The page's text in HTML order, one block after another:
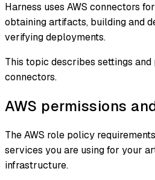
Harness uses AWS connectors
obtaining artifacts, building and
verifying deployments.
This topic describes settings and
connectors.
AWS permissions
The AWS role policy
services you are using for your
infrastructure.